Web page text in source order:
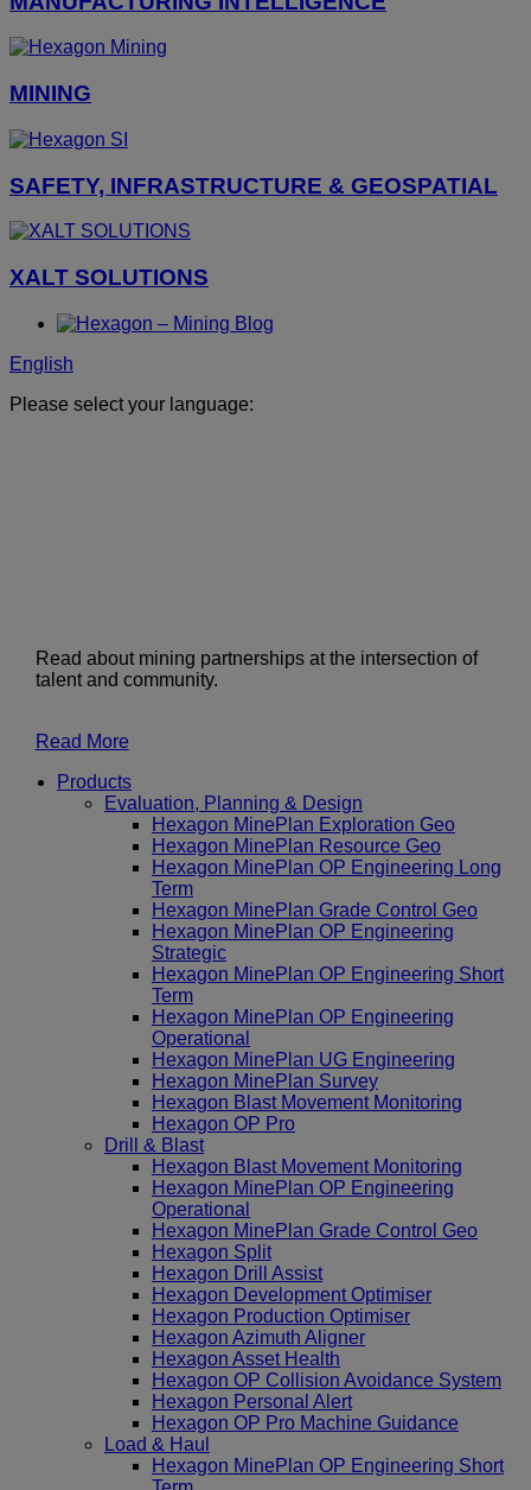
MINING
SAFETY, INFRASTRUCTURE & GEOSPATIAL
XALT SOLUTIONS
English
Please select your language:
Read about mining partnerships at the intersection of
talent and community.
Read More
Products
Evaluation, Planning & Design
Hexagon MinePlan Exploration Geo
Hexagon MinePlan Resource Geo
Hexagon MinePlan OP Engineering Long
Term
Hexagon MinePlan Grade Control Geo
Hexagon MinePlan OP Engineering
Strategic
Hexagon MinePlan OP Engineering Short
Term
Hexagon MinePlan OP Engineering
Operational
Hexagon MinePlan UG Engineering
Hexagon MinePlan Survey
Hexagon Blast Movement Monitoring
Hexagon OP Pro
Drill & Blast
Hexagon Blast Movement Monitoring
Hexagon MinePlan OP Engineering
Operational
Hexagon MinePlan Grade Control Geo
Hexagon Split
Hexagon Drill Assist
Hexagon Development Optimiser
Hexagon Production Optimiser
Hexagon Azimuth Aligner
Hexagon Asset Health
Hexagon OP Collision Avoidance System
Hexagon Personal Alert
Hexagon OP Pro Machine Guidance
Load & Haul
Hexagon MinePlan OP Engineering Short